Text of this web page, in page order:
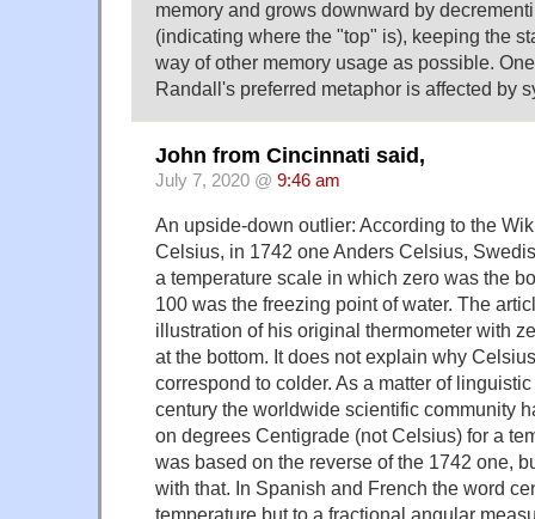
memory and grows downward by
(indicating where the "top" is), keeping the
way of other memory usage as possible.
Randall's preferred metaphor is affected by
John from Cincinnati said,
July 7, 2020 @ 9:46 am
An upside-down outlier: According to the
Celsius, in 1742 one Anders Celsius,
a temperature scale in which zero was the
100 was the freezing point of water. The
illustration of his original thermometer with
at the bottom. It does not explain why
correspond to colder. As a matter of
century the worldwide scientific community
on degrees Centigrade (not Celsius) for a
was based on the reverse of the 1742 one,
with that. In Spanish and French the word
temperature but to a fractional angular